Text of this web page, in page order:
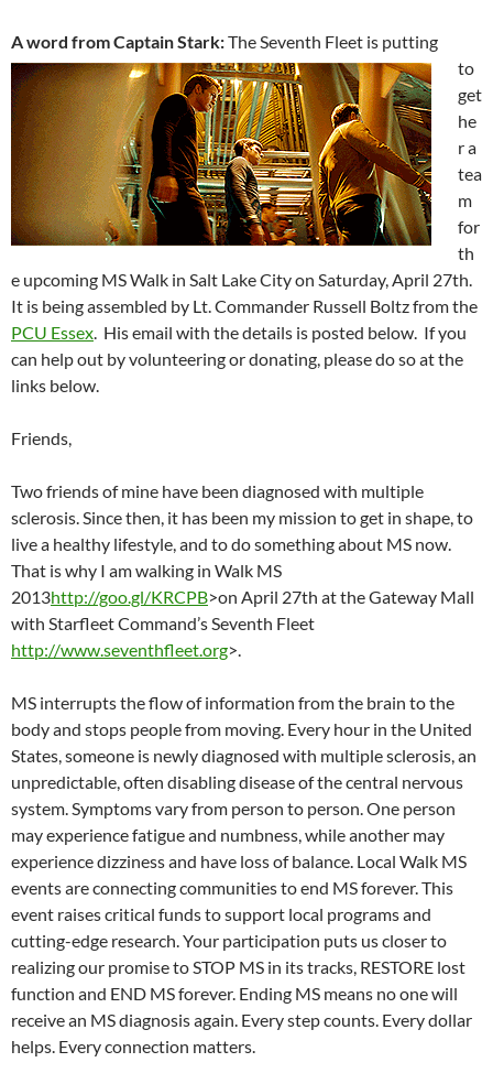
A word from Captain Stark:The Seventh Fleet is putting
to
get
he
r a
tea
m
for
th
e upcoming MS Walk in Salt Lake City on Saturday, April 27th.
It is being assembled by Lt. Commander Russell Boltz from the
PCU Essex . His email with the details is posted below. If you
can help out by volunteering or donating, please do so at the
links below.
Friends,
Two friends of mine have been diagnosed with multiple
sclerosis. Since then, it has been my mission to get in shape, to
live a healthy lifestyle, and to do something about MS now.
That is why I am walking in Walk MS
2013http://goo.gl/KRCPB>on April 27th at the Gateway Mall
with Starfleet Command’s Seventh Fleet
http://www.seventhfleet.org>.
MS interrupts the flow of information from the brain to the
body and stops people from moving. Every hour in the United
States, someone is newly diagnosed with multiple sclerosis, an
unpredictable, often disabling disease of the central nervous
system. Symptoms vary from person to person. One person
may experience fatigue and numbness, while another may
experience dizziness and have loss of balance. Local Walk MS
events are connecting communities to end MS forever. This
event raises critical funds to support local programs and
cutting-edge research. Your participation puts us closer to
realizing our promise to STOP MS in its tracks, RESTORE lost
function and END MS forever. Ending MS means no one will
receive an MS diagnosis again. Every step counts. Every dollar
helps. Every connection matters.